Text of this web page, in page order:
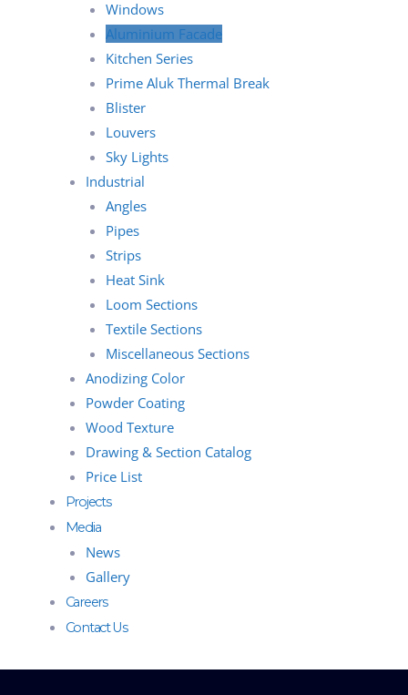
Windows
Aluminium Facade
Kitchen Series
Prime Aluk Thermal Break
Blister
Louvers
Sky Lights
Industrial
Angles
Pipes
Strips
Heat Sink
Loom Sections
Textile Sections
Miscellaneous Sections
Anodizing Color
Powder Coating
Wood Texture
Drawing & Section Catalog
Price List
Projects
Media
News
Gallery
Careers
Contact Us